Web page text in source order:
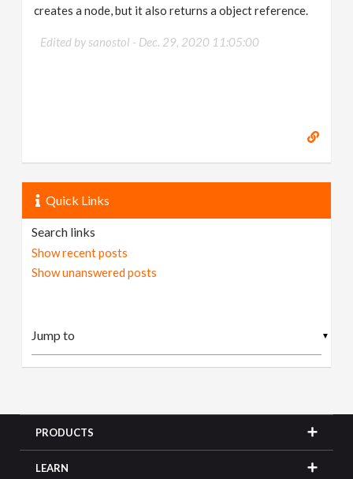
creates a node, but it also returns a object reference.
Edited by sanostol - Dec. 29, 2020 11:05:00
Quick Links
Search links
Show recent posts
Show unanswered posts
▼
PRODUCTS
LEARN